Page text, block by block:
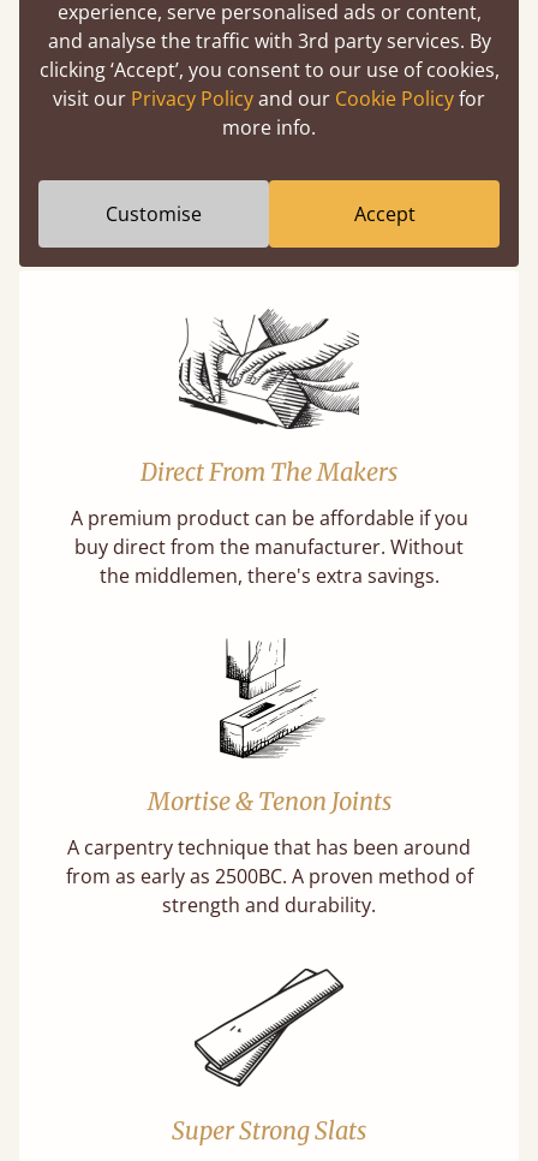
Easy to launch by clicking the AR icon
(above) on the 3D model options.
Features
What makes our beds so unique ?
Direct From The Makers
A premium product can be affordable if you
buy direct from the manufacturer. Without
the middlemen, there's extra savings.
Mortise & Tenon Joints
A carpentry technique that has been around
from as early as 2500BC. A proven method of
strength and durability.
Super Strong Slats
experience, serve personalised ads or content,
and analyse the traffic with 3rd party services. By
clicking ‘Accept’, you consent to our use of cookies,
visit our Privacy Policyand our Cookie Policyfor
more info.
Customise Accept